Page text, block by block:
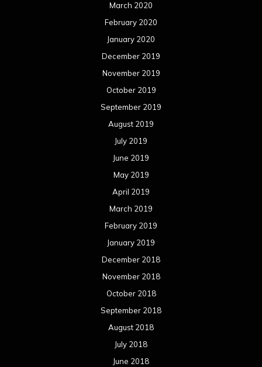
March 2020
February 2020
January 2020
December 2019
November 2019
October 2019
September 2019
August 2019
July 2019
June 2019
May 2019
April 2019
March 2019
February 2019
January 2019
December 2018
November 2018
October 2018
September 2018
August 2018
July 2018
June 2018